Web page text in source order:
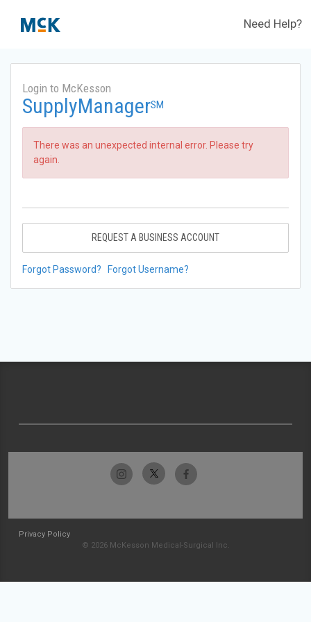
Need Help?
Login to McKesson
SupplyManagerSM
There was an unexpected internal error. Please try
again.
REQUEST A BUSINESS ACCOUNT
Forgot Password? Forgot Username?
Privacy Policy
© 2026 McKesson Medical-Surgical Inc.